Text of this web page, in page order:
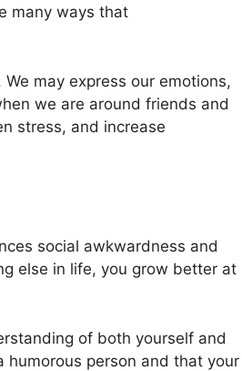
many ways that
may express our emotions,
we are around friends and
stress, and increase
social awkwardness and
else in life, you grow better at
of both yourself and
humorous person and that your